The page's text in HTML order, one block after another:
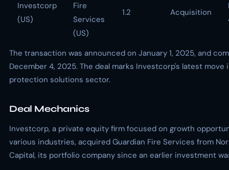
Investcorp
(US)
Fire
Services
(US)
1.2 Acquisition
The transaction was announced on January 1, 2025, and
December 4, 2025. The deal marks Investcorp's latest move
protection solutions sector.
Deal Mechanics
Investcorp, a private equity firm focused on growth
various industries, acquired Guardian Fire Services from
Capital, its portfolio company since an earlier investment